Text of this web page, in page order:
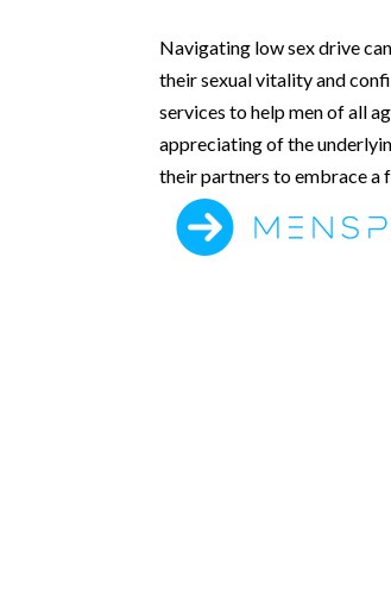
Navigating low sex drive
their sexual vitality and
services to help men of all
appreciating of the
their partners to embrace a